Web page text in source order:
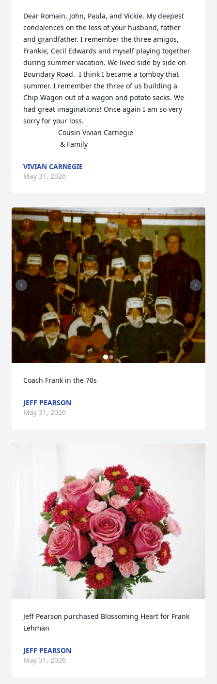
Dear Romain, John, Paula, and Vickie. My deepest
condolences on the loss of your husband, father
and grandfather. I remember the three amigos,
Frankie, Cecil Edwards and myself playing together
during summer vacation. We lived side by side on
Boundary Road.  I think I became a tomboy that
summer. I remember the three of us building a
Chip Wagon out of a wagon and potato sacks. We
had great imaginations! Once again I am so very
sorry for your loss.
                   & Family
VIVIAN CARNEGIE
May 31, 2026
Coach Frank in the 70s
JEFF PEARSON
May 31, 2026
Jeff Pearson purchased Blossoming Heart for Frank
Lehman
JEFF PEARSON
May 31, 2026